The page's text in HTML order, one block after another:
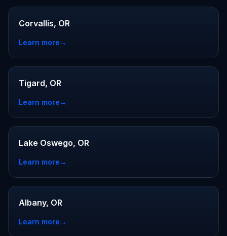
Corvallis, OR
Learn more→
Tigard, OR
Learn more→
Lake Oswego, OR
Learn more→
Albany, OR
Learn more→